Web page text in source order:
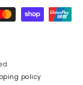
policy